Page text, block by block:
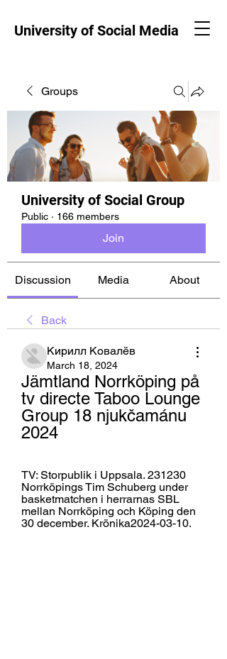
University of Social Media
Groups
University of Social Group
Public · 166 members
Join
Discussion Media About
Back
Кирилл Ковалёв
March 18, 2024
Jämtland Norrköping på
tv directe Taboo Lounge
Group 18 njukčamánu
2024
TV: Storpublik i Uppsala. 231230
Norrköpings Tim Schuberg under
basketmatchen i herrarnas SBL
mellan Norrköping och Köping den
30 december. Krönika2024-03-10.